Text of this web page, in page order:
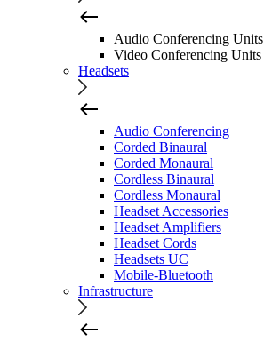
Audio Conferencing Units
Video Conferencing Units
Headsets
Audio Conferencing
Corded Binaural
Corded Monaural
Cordless Binaural
Cordless Monaural
Headset Accessories
Headset Amplifiers
Headset Cords
Headsets UC
Mobile-Bluetooth
Infrastructure